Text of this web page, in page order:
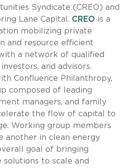
Syndicate (CREO) and
Lane Capital. CREO is a
mobilizing private
and resource efficient
a network of qualified
and advisors.
Confluence Philanthropy,
composed of leading
managers, and family
the flow of capital to
Working group members
another in clean energy
goal of bringing
to scale and